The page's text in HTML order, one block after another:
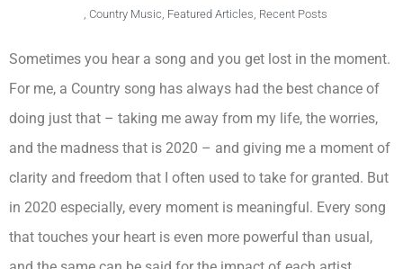
Country Music Featured Articles Recent Posts
Sometimes you hear a song and you get lost in the moment.
For me, a Country song has always had the best chance of
doing just that – taking me away from my life, the worries,
and the madness that is 2020 – and giving me a moment of
clarity and freedom that I often used to take for granted. But
in 2020 especially, every moment is meaningful. Every song
that touches your heart is even more powerful than usual,